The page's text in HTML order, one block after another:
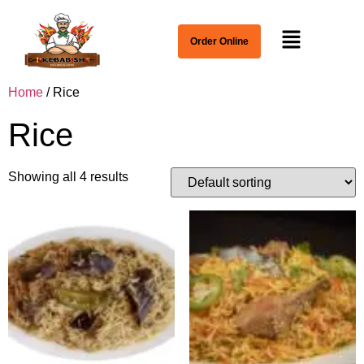
Order Online
Home / Rice
Rice
Showing all 4 results